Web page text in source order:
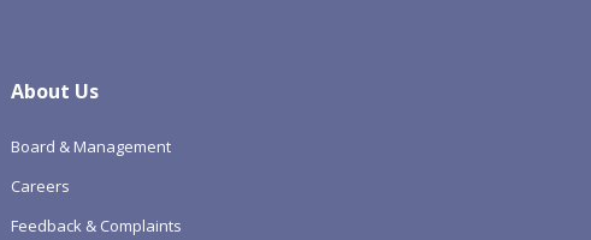
About Us
Board & Management
Careers
Feedback & Complaints